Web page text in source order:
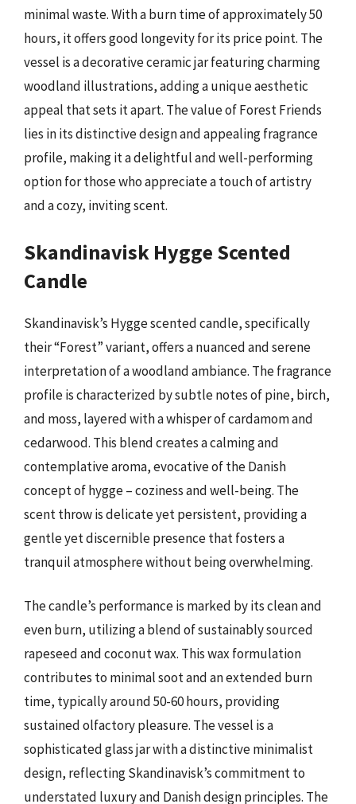
minimal waste. With a burn time of approximately 50
hours, it offers good longevity for its price point. The
vessel is a decorative ceramic jar featuring charming
woodland illustrations, adding a unique aesthetic
appeal that sets it apart. The value of Forest Friends
lies in its distinctive design and appealing fragrance
profile, making it a delightful and well-performing
option for those who appreciate a touch of artistry
and a cozy, inviting scent.
Skandinavisk Hygge Scented
Candle
Skandinavisk’s Hygge scented candle, specifically
their “Forest” variant, offers a nuanced and serene
interpretation of a woodland ambiance. The fragrance
profile is characterized by subtle notes of pine, birch,
and moss, layered with a whisper of cardamom and
cedarwood. This blend creates a calming and
contemplative aroma, evocative of the Danish
concept of hygge – coziness and well-being. The
scent throw is delicate yet persistent, providing a
gentle yet discernible presence that fosters a
tranquil atmosphere without being overwhelming.
The candle’s performance is marked by its clean and
even burn, utilizing a blend of sustainably sourced
rapeseed and coconut wax. This wax formulation
contributes to minimal soot and an extended burn
time, typically around 50-60 hours, providing
sustained olfactory pleasure. The vessel is a
sophisticated glass jar with a distinctive minimalist
design, reflecting Skandinavisk’s commitment to
understated luxury and Danish design principles. The